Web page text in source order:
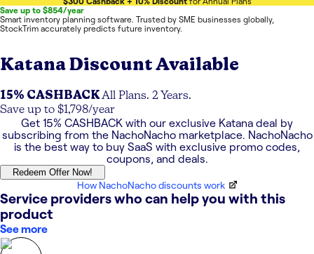
Save up to $854/year
Smart inventory planning software. Trusted by SME businesses globally,
StockTrim accurately predicts future inventory.
KatanaDiscount Available
15% CASHBACKAll Plans. 2 Years.
Save up to $1,798/year
Get 15% CASHBACK with our exclusive Katana deal by
subscribing from the NachoNacho marketplace. NachoNacho
is the best way to buy SaaS with exclusive promo codes,
coupons, and deals.
Redeem Offer Now!
How NachoNacho discounts work
Service providers who can help you with this
product
See more